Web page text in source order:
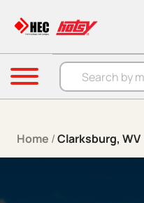
Products search
Menu
Home /Clarksburg, WV